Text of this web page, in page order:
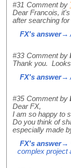
#31 Comment by
Dear Francois,
after searching
FX's answer→
#33 Comment by
Thank you.
FX's answer→
#35 Comment by
Dear FX,
I am so happy to
Do you think of
especially made
FX's answer→
complex project